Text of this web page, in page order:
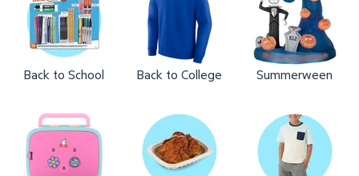
Back to School Back to College Summerween